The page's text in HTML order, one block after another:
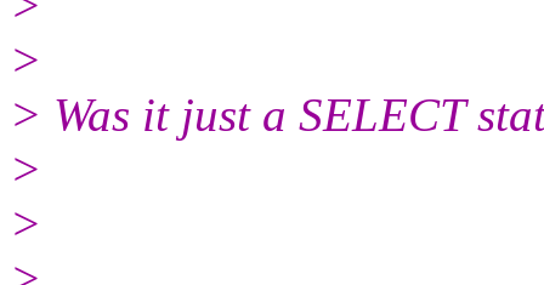
>
> Was it just a SELECT
>
>